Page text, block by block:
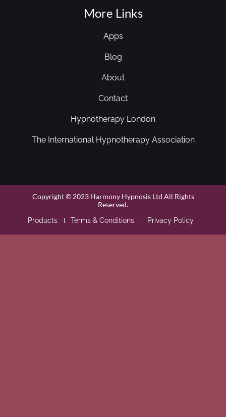
More Links
Apps
Blog
About
Contact
Hypnotherapy London
The International Hypnotherapy Association
Copyright © 2023 Harmony Hypnosis Ltd All Rights
Reserved.
Products Terms & Conditions Privacy Policy